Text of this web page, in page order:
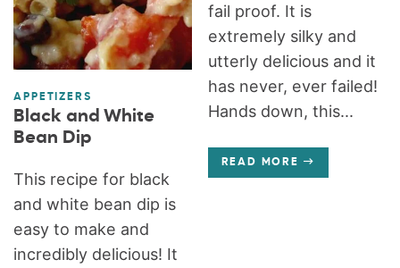
APPETIZERS
Black and White
Bean Dip
This recipe for black
and white bean dip is
easy to make and
incredibly delicious! It
fail proof. It is
extremely silky and
utterly delicious and it
has never, ever failed!
Hands down, this...
READ MORE